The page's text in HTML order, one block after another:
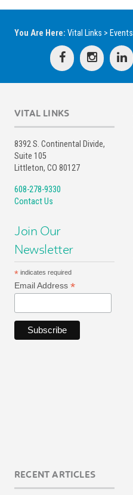
You Are Here: Vital Links > Events
VITAL LINKS
8392 S. Continental Divide,
Suite 105
Littleton, CO 80127
608-278-9330
Contact Us
Join Our
Newsletter
* indicates required
Email Address *
RECENT ARTICLES